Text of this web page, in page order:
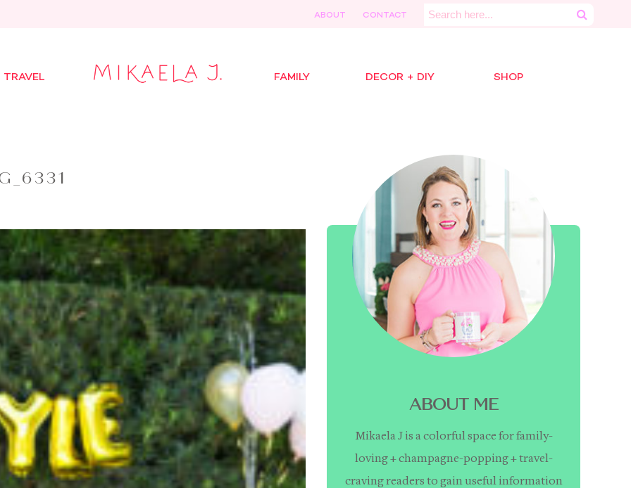
ABOUT CONTACT
Search
for:
TRAVEL FAMILY DECOR + DIY SHOP
ABOUT ME
Mikaela J is a colorful space for family-
loving + champagne-popping + travel-
craving readers to gain useful information